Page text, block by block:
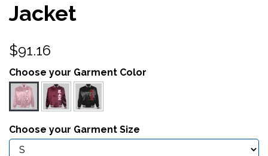
Jacket
$91.16
Choose your Garment Color
Choose your Garment Size